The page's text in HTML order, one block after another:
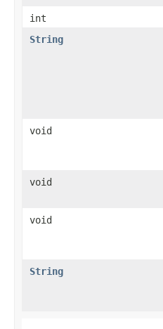
int
String
void
void
void
String